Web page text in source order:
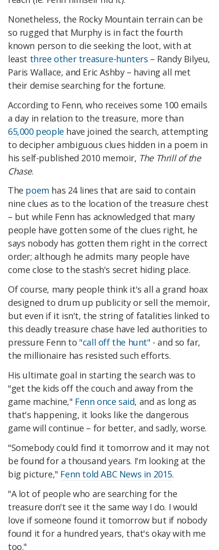
Nonetheless, the Rocky Mountain terrain can be
so rugged that Murphy is in fact the fourth
known person to die seeking the loot, with at
least three other treasure-hunters – Randy Bilyeu,
Paris Wallace, and Eric Ashby – having all met
their demise searching for the fortune.
According to Fenn, who receives some 100 emails
a day in relation to the treasure, more than
65,000 people have joined the search, attempting
to decipher ambiguous clues hidden in a poem in
his self-published 2010 memoir, The Thrill of the
Chase.
The poem has 24 lines that are said to contain
nine clues as to the location of the treasure chest
– but while Fenn has acknowledged that many
people have gotten some of the clues right, he
says nobody has gotten them right in the correct
order; although he admits many people have
come close to the stash's secret hiding place.
Of course, many people think it's all a grand hoax
designed to drum up publicity or sell the memoir,
but even if it isn't, the string of fatalities linked to
this deadly treasure chase have led authorities to
pressure Fenn to "call off the hunt" - and so far,
the millionaire has resisted such efforts.
His ultimate goal in starting the search was to
"get the kids off the couch and away from the
game machine," Fenn once said, and as long as
that's happening, it looks like the dangerous
game will continue – for better, and sadly, worse.
"Somebody could find it tomorrow and it may not
be found for a thousand years. I'm looking at the
big picture," Fenn told ABC News in 2015.
"A lot of people who are searching for the
treasure don't see it the same way I do. I would
love if someone found it tomorrow but if nobody
found it for a hundred years, that's okay with me
too."